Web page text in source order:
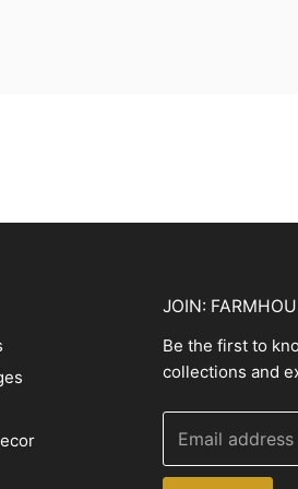
JOIN:
Be the first to
collections and
Email address